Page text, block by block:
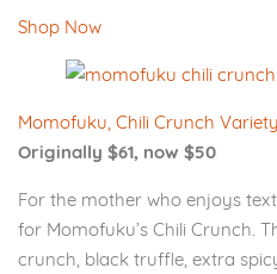
Shop Now
Momofuku, Chili Crunch
Originally $61, now $50
For the mother who enjoys
for Momofuku’s Chili Crunch.
crunch, black truffle, extra